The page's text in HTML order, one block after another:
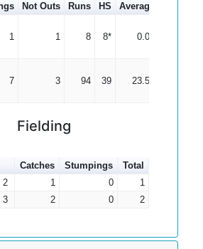
Not Outs Runs HS Average
1 1 8 8* 0.00
7 3 94 39 23.50
Fielding
Catches Stumpings
Total
2
1 0
1
3
2 0 2